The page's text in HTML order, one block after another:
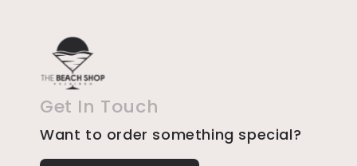
Get In Touch
Want to order something special?